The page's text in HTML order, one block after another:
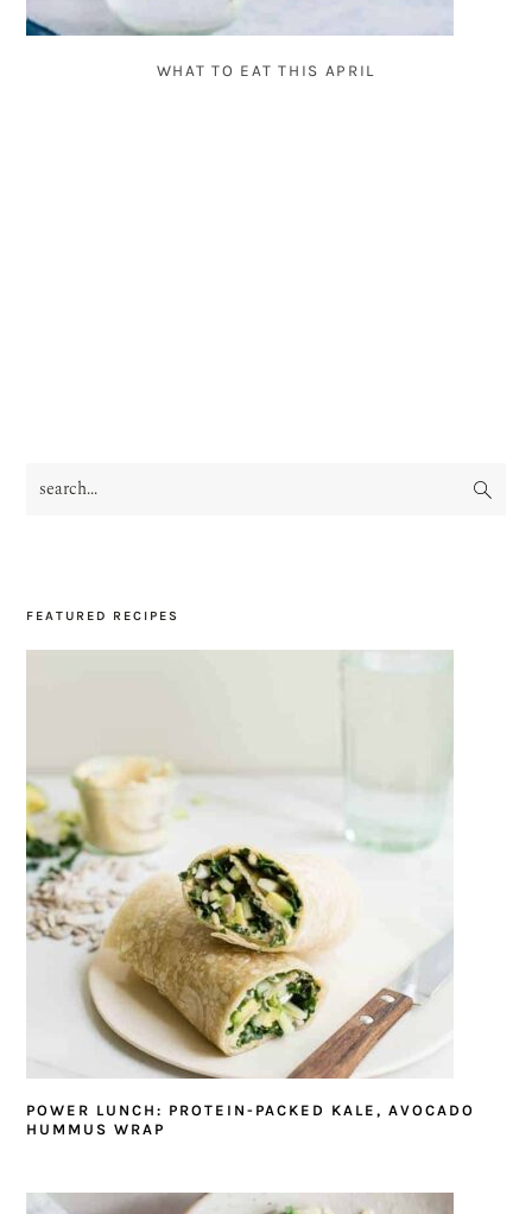
WHAT TO EAT THIS APRIL
PRIMARY
search...
FEATURED RECIPES
POWER LUNCH: PROTEIN-PACKED KALE, AVOCADO
HUMMUS WRAP